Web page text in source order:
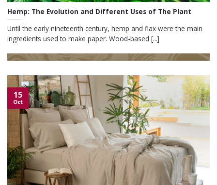
Hemp: The Evolution and Different Uses of The Plant
Until the early nineteenth century, hemp and flax were the main
ingredients used to make paper. Wood-based [...]
15
Oct